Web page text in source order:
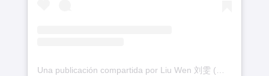
Una publicación compartida por Liu Wen 刘雯 (@liuwenlw)